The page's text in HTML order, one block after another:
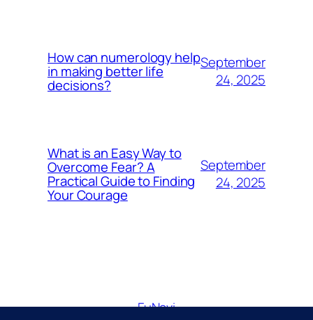
How can numerology help
in making better life
decisions?
September
24, 2025
What is an Easy Way to
Overcome Fear? A
Practical Guide to Finding
Your Courage
September
24, 2025
FuNavi